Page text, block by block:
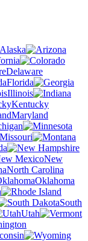
Alaska
Delaware
Florida
Illinois
Kentucky
Maryland
Missouri
New
North Carolina
Oklahoma
South
Utah